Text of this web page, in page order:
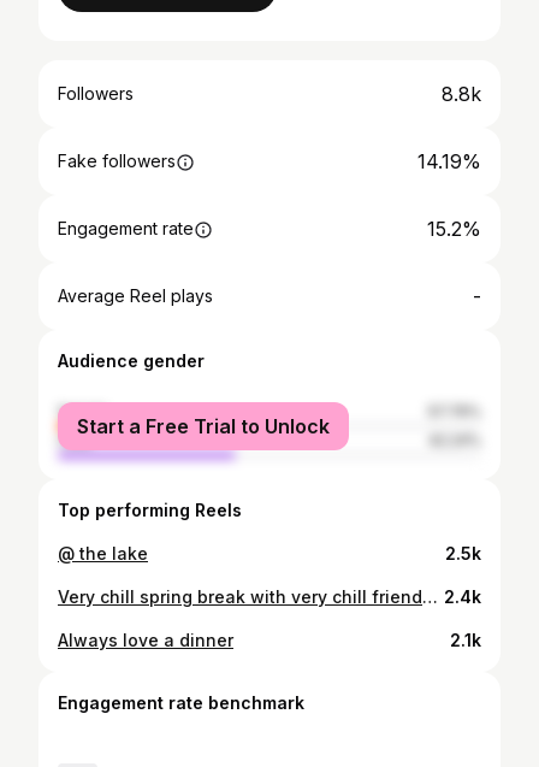
Followers 8.8k
Fake followers 14.19%
Engagement rate 15.2%
Average Reel plays -
Audience gender
female
male
Start a Free Trial to Unlock
Top performing Reels
@ the lake 2.5k
Very chill spring break with very chill friends @peppermayo #pepermayo 2.4k
Always love a dinner 2.1k
Engagement rate benchmark